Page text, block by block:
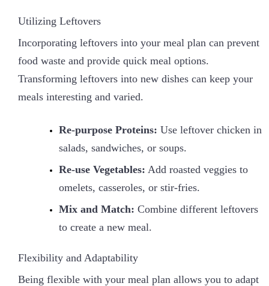
Utilizing Leftovers
Incorporating leftovers into your meal plan can prevent
food waste and provide quick meal options.
Transforming leftovers into new dishes can keep your
meals interesting and varied.
Re-purpose Proteins: Use leftover chicken in
salads, sandwiches, or soups.
Re-use Vegetables: Add roasted veggies to
omelets, casseroles, or stir-fries.
Mix and Match: Combine different leftovers
to create a new meal.
Flexibility and Adaptability
Being flexible with your meal plan allows you to adapt